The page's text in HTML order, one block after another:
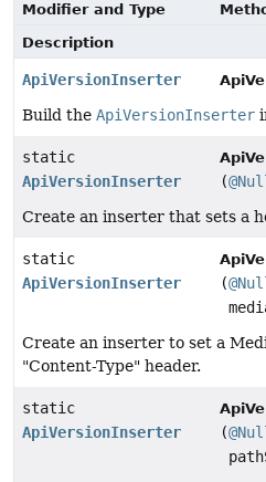
Modifier and Type
Description
ApiVersionInserter
Build the ApiVersionInserter
static
ApiVersionInserter
(
Create an inserter that sets a
static
ApiVersionInserter
(
Create an inserter to set a
"Content-Type" header.
static
ApiVersionInserter
(